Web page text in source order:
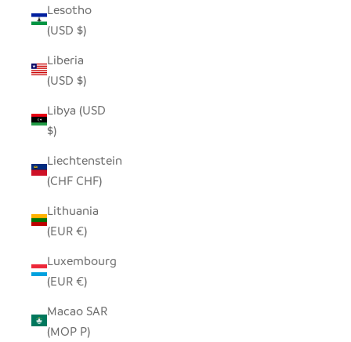
Lesotho
(USD $)
Liberia
(USD $)
Libya (USD
$)
Liechtenstein
(CHF CHF)
Lithuania
(EUR €)
Luxembourg
(EUR €)
Macao SAR
(MOP P)